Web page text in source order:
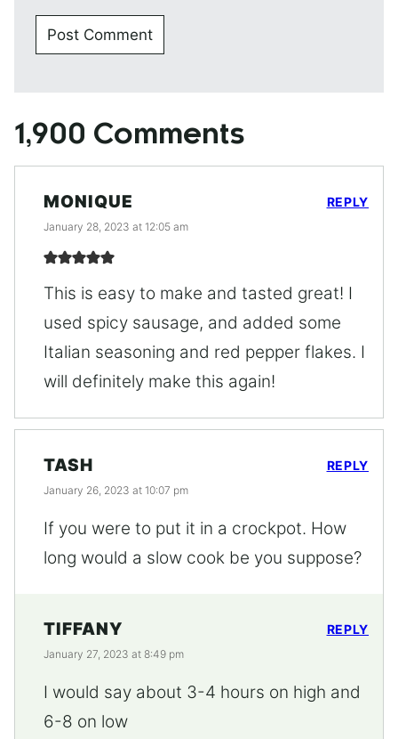
1,900 Comments
MONIQUE
January 28, 2023 at 12:05 am
This is easy to make and tasted great! I
used spicy sausage, and added some
Italian seasoning and red pepper flakes. I
will definitely make this again!
REPLY
TASH
January 26, 2023 at 10:07 pm
If you were to put it in a crockpot. How
long would a slow cook be you suppose?
REPLY
TIFFANY
January 27, 2023 at 8:49 pm
I would say about 3-4 hours on high and
6-8 on low
REPLY